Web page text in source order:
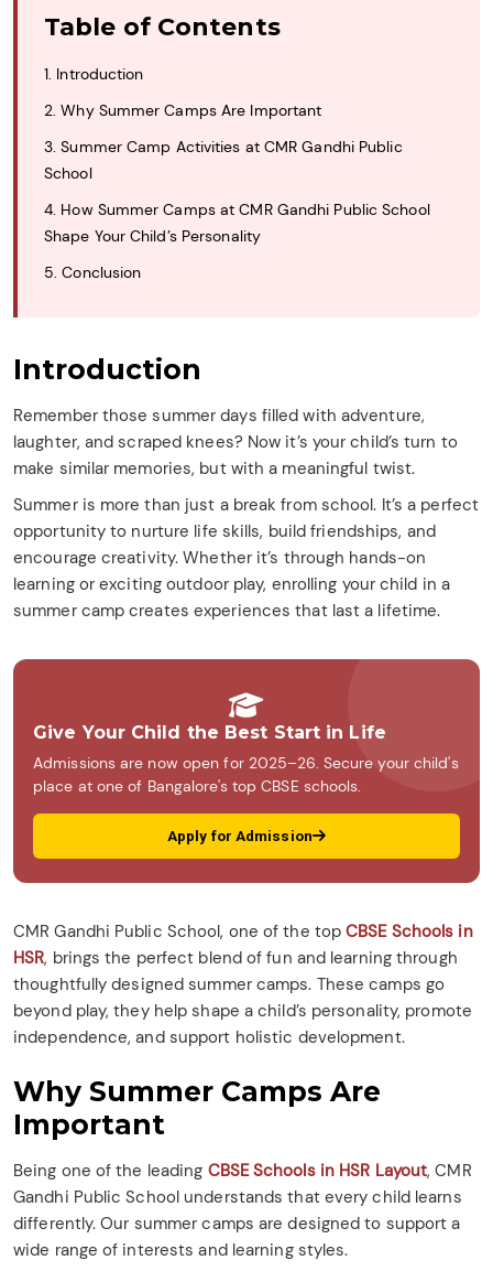
Table of Contents
1. Introduction
2. Why Summer Camps Are Important
3. Summer Camp Activities at CMR Gandhi Public
School
4. How Summer Camps at CMR Gandhi Public School
Shape Your Child’s Personality
5. Conclusion
Introduction
Remember those summer days filled with adventure,
laughter, and scraped knees? Now it’s your child’s turn to
make similar memories, but with a meaningful twist.
Summer is more than just a break from school. It’s a perfect
opportunity to nurture life skills, build friendships, and
encourage creativity. Whether it’s through hands-on
learning or exciting outdoor play, enrolling your child in a
summer camp creates experiences that last a lifetime.
Give Your Child the Best Start in Life
Admissions are now open for 2025–26. Secure your child's
place at one of Bangalore's top CBSE schools.
Apply for Admission
CMR Gandhi Public School, one of the topCBSE Schools in
HSR, brings the perfect blend of fun and learning through
thoughtfully designed summer camps. These camps go
beyond play, they help shape a child’s personality, promote
independence, and support holistic development.
Why Summer Camps Are
Important
Being one of the leading CBSE Schools in HSR Layout, CMR
Gandhi Public School understands that every child learns
differently. Our summer camps are designed to support a
wide range of interests and learning styles.